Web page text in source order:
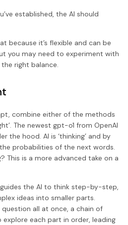
established, the AI should
because it’s flexible and can be
you may need to experiment with
right balance.
combine either of the methods
The newest gpt-o1 from OpenAI
the hood. AI is ‘thinking’ and by
probabilities of the next words.
This is a more advanced take on a
the AI to think step-by-step,
ideas into smaller parts.
all at once, a chain of
each part in order, leading